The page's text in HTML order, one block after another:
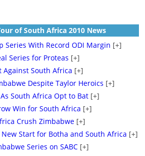
of South Africa 2010 News
Series With Record ODI Margin [+]
Series for Proteas [+]
South Africa [+]
Despite Taylor Heroics [+]
South Africa Opt to Bat [+]
Win for South Africa [+]
Crush Zimbabwe [+]
New Start for Botha and South Africa [+]
Series on SABC [+]